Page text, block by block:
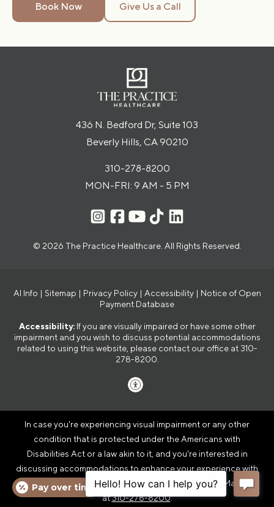
Book Now Give Us a Call
436 N. Bedford Dr, Suite 103
Beverly Hills, CA 90210
310-278-8200
MON-FRI: 9 AM - 5 PM
© 2026 The Practice Healthcare. All Rights Reserved.
AI Info | Sitemap | Privacy Policy| Accessibility| Notice of Open
Payment Database
Accessibility:If you are visually impaired or have some other
impairment and you wish to discuss potential accommodations
related to using this website, please contact our office at 310-
278-8200
Pay over time
In case you're experiencing visual impairment or any other
condition that is protected under the Americans with
Disabilities Act or a law akin to it, and you're interested in
discussing accommodations to enhance your experience with
this website, kindly get in touch with our Accessibility Manager
at310-278-8200.